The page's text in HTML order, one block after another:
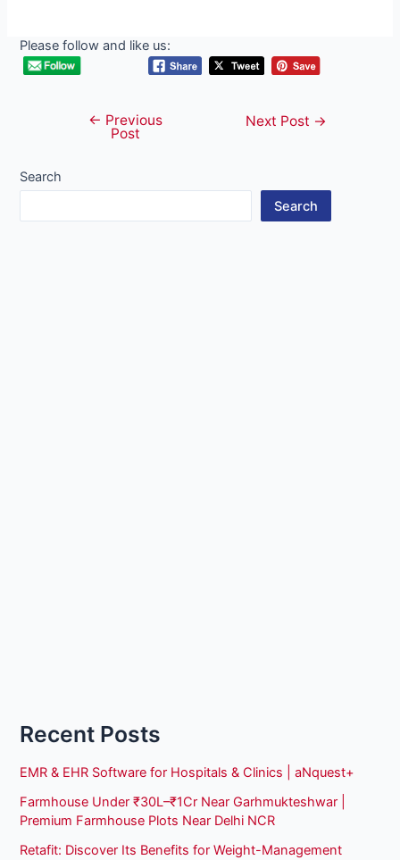
Please follow and like us:
navigation
← Previous
Post
Next Post →
Search
Search
Recent Posts
EMR & EHR Software for Hospitals & Clinics | aNquest+
Farmhouse Under ₹30L–₹1Cr Near Garhmukteshwar |
Premium Farmhouse Plots Near Delhi NCR
Retafit: Discover Its Benefits for Weight-Management